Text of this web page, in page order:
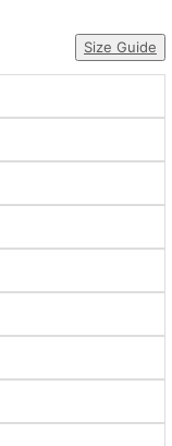
Size Guide